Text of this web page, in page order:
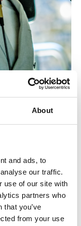
About
and ads, to
our traffic.
use of our site with
partners who
that you’ve
from your use
with a
and Donor
said: “It was
heartwarming to